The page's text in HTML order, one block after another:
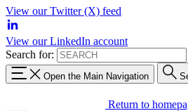
View our Twitter (X) feed
View our LinkedIn account
Search for:
Open the Main Navigation
Return to